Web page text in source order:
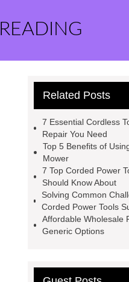
Related Posts
7 Essential Cordless
Repair You Need
Top 5 Benefits of
Mower
7 Top Corded Power
Should Know About
Solving Common
Corded Power Tools
Affordable Wholesale
Generic Options